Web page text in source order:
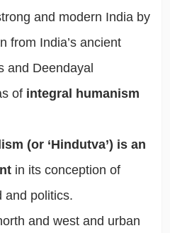
and modern India by
from India’s ancient
and Deendayal
of integral humanism
(or ‘Hindutva’) is an
in its conception of
and politics.
and west and urban